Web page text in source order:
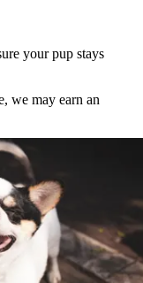
your pup stays
we may earn an